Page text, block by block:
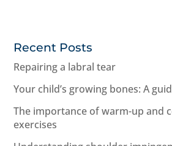
Recent Posts
Repairing a labral tear
Your child’s growing bones: A
The importance of warm-up and
exercises